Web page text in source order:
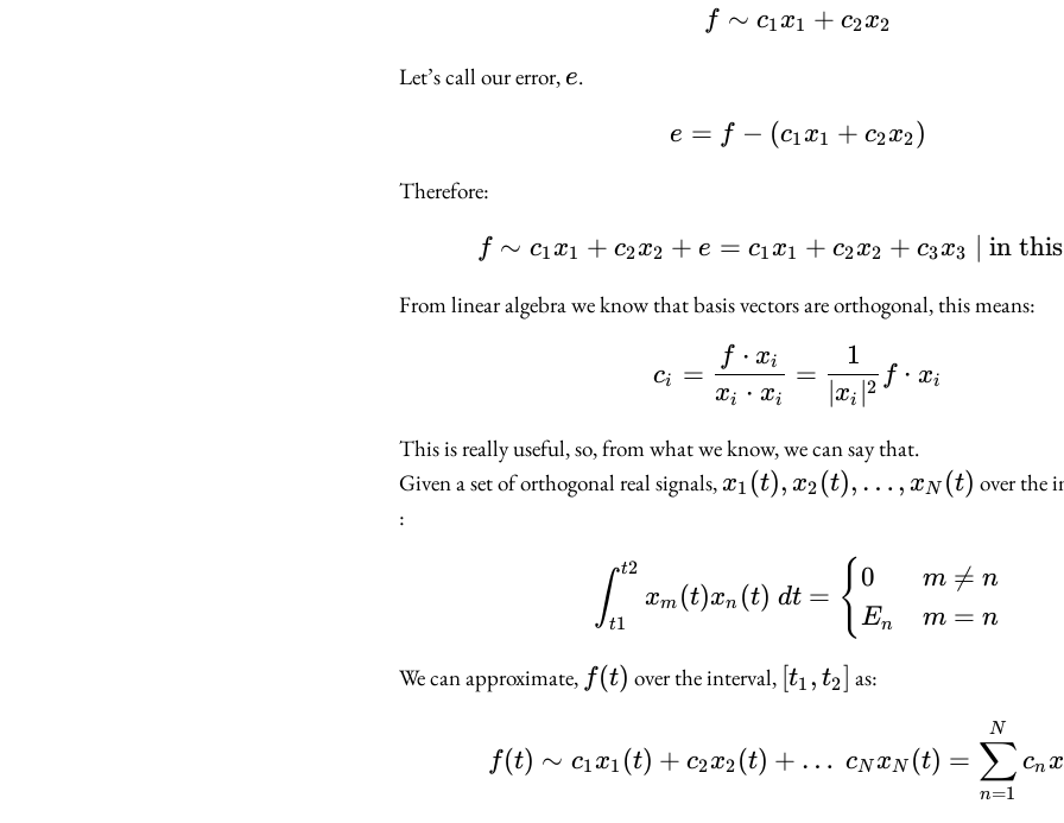
f \sim c_1 x_1 + c_2
f ∼ c1x1 + c2x2
Let’s call our error, e
e.
e = f - (c_1 x_1 + c_2
e = f − (c1x1 + c2x2)
Therefore:
f \sim c_1 x_1 +
f ∼ c1x1 + c2x2 + e = c1x1 + c2x2 + c3x3 ∣ in this
From linear algebra we know that basis vectors are orthogonal, this means:
c_i = \dfrac{f \cdot
ci =
xi ⋅ xi
f ⋅ xi =
∣xi ∣2
1
f ⋅ xi
This is really useful, so, from what we know, we can say that.
Given a set of orthogonal real signals,x_1(t),
x_N(t)
x1 (t), x2 (t), … , xN (t) over the
:
\int_{t1}^{t2}
∫t1
t2
xm (t)xn (t) dt = { 0
En
m 
= n
m = n
We can approximate, f(t)
f(t) over the interval, [t_1,
[t1 , t2] as:
f(t) \sim c_1 x_1(t)
f(t) ∼ c1x1 (t) + c2x2 (t) + … cNxN (t) =
n=1
∑
N
cnx